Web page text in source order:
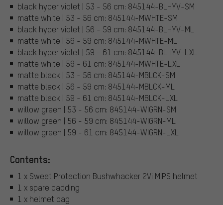
black hyper violet | 53 - 56 cm: 845144-BLHYV-SM
matte white | 53 - 56 cm: 845144-MWHTE-SM
black hyper violet | 56 - 59 cm: 845144-BLHYV-ML
matte white | 56 - 59 cm: 845144-MWHTE-ML
black hyper violet | 59 - 61 cm: 845144-BLHYV-LXL
matte white | 59 - 61 cm: 845144-MWHTE-LXL
matte black | 53 - 56 cm: 845144-MBLCK-SM
matte black | 56 - 59 cm: 845144-MBLCK-ML
matte black | 59 - 61 cm: 845144-MBLCK-LXL
willow green | 53 - 56 cm: 845144-WIGRN-SM
willow green | 56 - 59 cm: 845144-WIGRN-ML
willow green | 59 - 61 cm: 845144-WIGRN-LXL
Contents:
1 x Sweet Protection Bushwhacker 2Vi MIPS helmet
1 x spare padding
1 x helmet bag